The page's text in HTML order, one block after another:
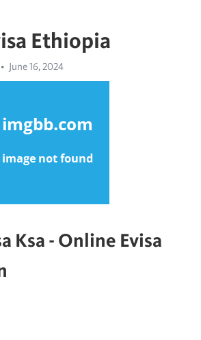
Ethiopia
June 16, 2024
Ksa - Online Evisa